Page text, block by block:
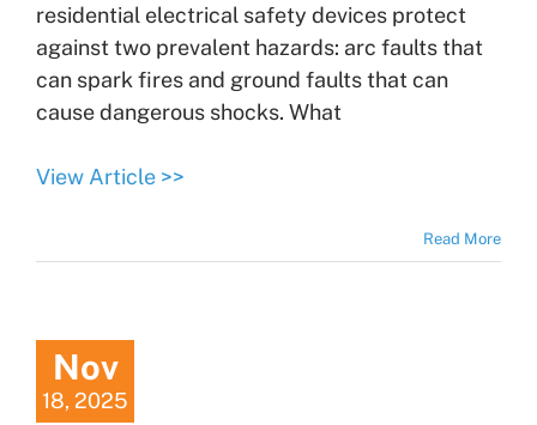
residential electrical safety devices protect
against two prevalent hazards: arc faults that
can spark fires and ground faults that can
cause dangerous shocks. What
View Article >>
Read More
Nov
18, 2025